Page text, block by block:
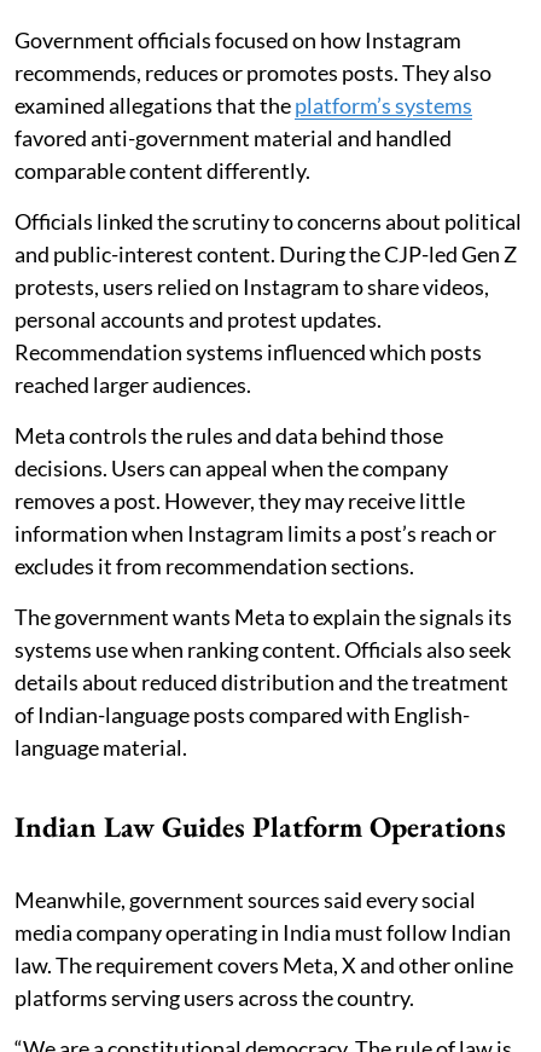
Government officials focused on how Instagram
recommends, reduces or promotes posts. They also
examined allegations that theplatform’s systems
favored anti-government material and handled
comparable content differently.
Officials linked the scrutiny to concerns about political
and public-interest content. During the CJP-led Gen Z
protests, users relied on Instagram to share videos,
personal accounts and protest updates.
Recommendation systems influenced which posts
reached larger audiences.
Meta controls the rules and data behind those
decisions. Users can appeal when the company
removes a post. However, they may receive little
information when Instagram limits a post’s reach or
excludes it from recommendation sections.
The government wants Meta to explain the signals its
systems use when ranking content. Officials also seek
details about reduced distribution and the treatment
of Indian-language posts compared with English-
language material.
Indian Law Guides Platform Operations
Meanwhile, government sources said every social
media company operating in India must follow Indian
law. The requirement covers Meta, X and other online
platforms serving users across the country.